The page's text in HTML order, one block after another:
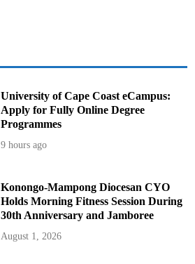
University of Cape Coast eCampus:
Apply for Fully Online Degree
Programmes
9 hours ago
Konongo-Mampong Diocesan CYO
Holds Morning Fitness Session During
30th Anniversary and Jamboree
August 1, 2026